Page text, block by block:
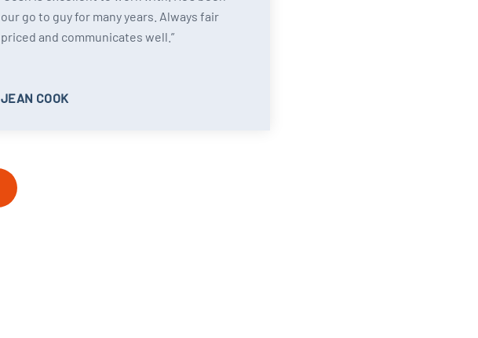
our go to guy for many years. Always fair
priced and communicates well.
JEAN COOK